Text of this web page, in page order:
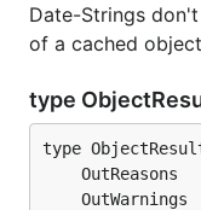
Date-Strings
of a cached
type
OutReasons
OutWarnings